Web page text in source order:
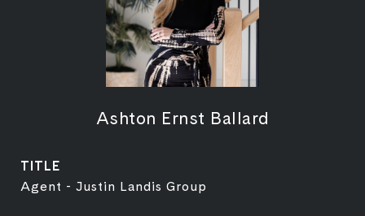
Ashton Ernst Ballard
TITLE
Agent - Justin Landis Group